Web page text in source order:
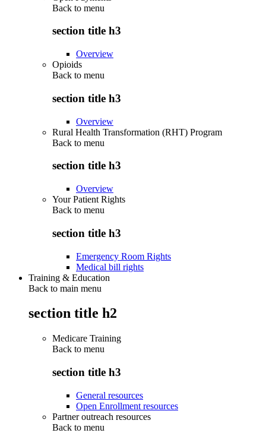
Back to menu
section title h3
Overview
Opioids
Back to menu
section title h3
Overview
Rural Health Transformation (RHT) Program
Back to menu
section title h3
Overview
Your Patient Rights
Back to menu
section title h3
Emergency Room Rights
Medical bill rights
Training & Education
Back to main menu
section title h2
Medicare Training
Back to menu
section title h3
General resources
Open Enrollment resources
Partner outreach resources
Back to menu